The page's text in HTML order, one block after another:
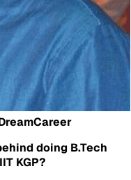
doing B.Tech
KGP?